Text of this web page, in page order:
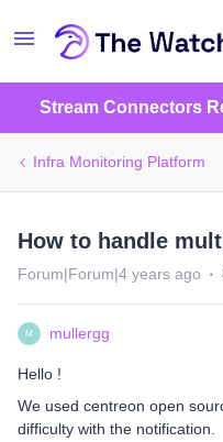
Stream Connectors
Infra Monitoring Platform
How to handle
Forum|Forum|4 years ago
M mullergg
Hello !
We used centreon open
difficulty with the notification.